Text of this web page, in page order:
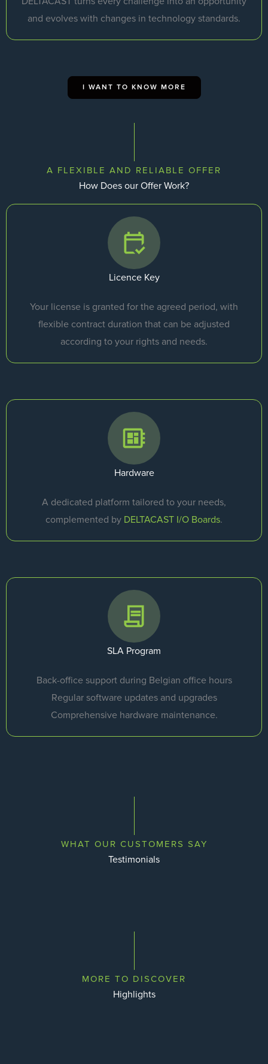
and evolves with changes in technology standards.
I WANT TO KNOW MORE
A FLEXIBLE AND RELIABLE OFFER
How Does our Offer Work?
Licence Key
Your license is granted for the agreed period, with
flexible contract duration that can be adjusted
according to your rights and needs.
Hardware
A dedicated platform tailored to your needs,
complemented by DELTACAST I/O Boards.
SLA Program
Back-office support during Belgian office hours
Regular software updates and upgrades
Comprehensive hardware maintenance.
WHAT OUR CUSTOMERS SAY
Testimonials
MORE TO DISCOVER
Highlights